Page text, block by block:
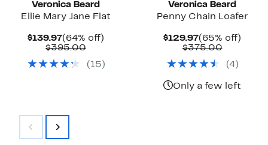
Veronica Beard
Ellie Mary Jane Flat
$139.97Current
Price
(64% off)
$395.00Comparable
$395.00
( 15 )
Veronica Beard
Penny Chain Loafer
$129.97Current
Price
(65% off)
$375.00
$375.00
(4)
Only a few left